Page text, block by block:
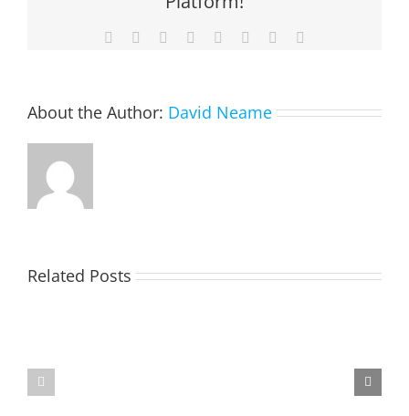
Facebook Reddit LinkedIn
TumblrPinterest
About the Author: David Neame
Related Posts
MATHIESON